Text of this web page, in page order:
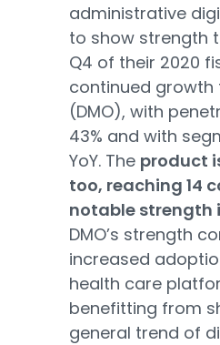
administrative
to show strength
Q4 of their 2020
continued growth
(DMO), with
43% and with
YoY. The product
too, reaching 14
notable strength
DMO’s strength
increased
health care
benefitting from
general trend of